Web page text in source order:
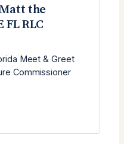
the
RLC
Meet & Greet
Commissioner